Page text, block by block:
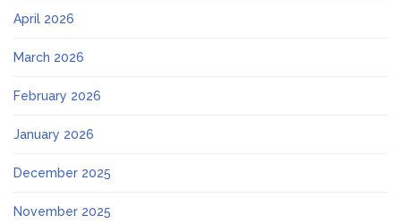
April 2026
March 2026
February 2026
January 2026
December 2025
November 2025